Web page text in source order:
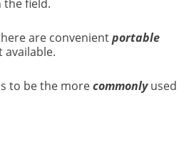
the field.
are convenientportable
to be the morecommonlyused